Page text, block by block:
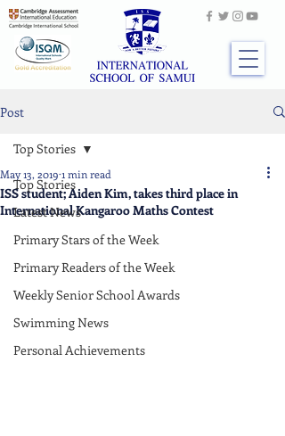
Post
Top Stories
Latest News
Primary Stars of the Week
Primary Readers of the Week
Weekly Senior School Awards
Swimming News
Personal Achievements
Top Stories
ISS student; Aiden Kim, takes third place in
International Kangaroo Maths Contest
May 13, 2019 1 min read